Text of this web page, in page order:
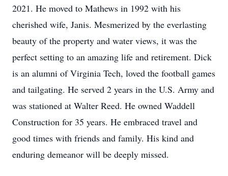
2021. He moved to Mathews in 1992 with his
cherished wife, Janis. Mesmerized by the everlasting
beauty of the property and water views, it was the
perfect setting to an amazing life and retirement. Dick
is an alumni of Virginia Tech, loved the football games
and tailgating. He served 2 years in the U.S. Army and
was stationed at Walter Reed. He owned Waddell
Construction for 35 years. He embraced travel and
good times with friends and family. His kind and
enduring demeanor will be deeply missed.